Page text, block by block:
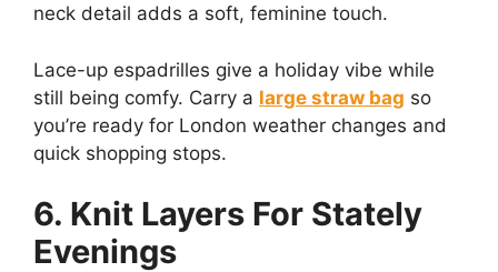
neck detail adds a soft, feminine touch.
Lace-up espadrilles give a holiday vibe while
still being comfy. Carry a large straw bag so
you’re ready for London weather changes and
quick shopping stops.
6. Knit Layers For Stately
Evenings